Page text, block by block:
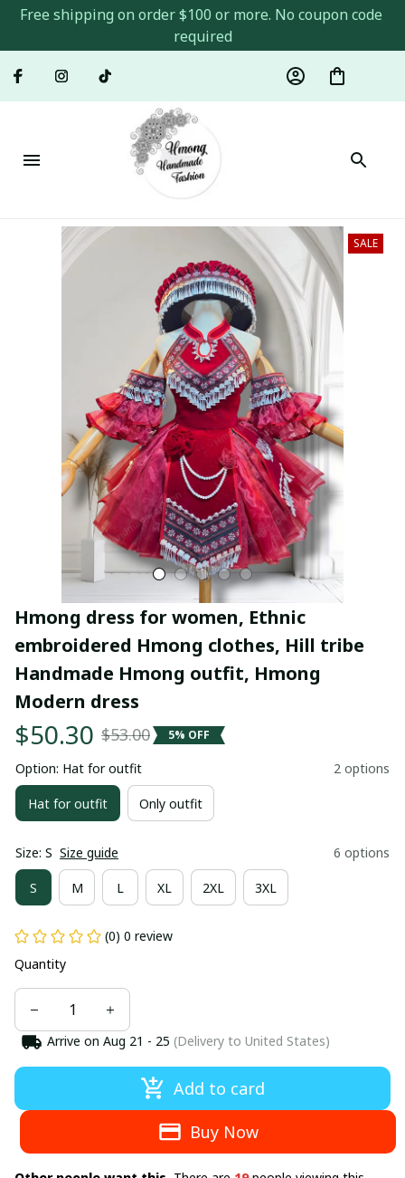
Free shipping on order $100 or more. No coupon code
required
SALE
Hmong dress for women, Ethnic
embroidered Hmong clothes, Hill tribe
Handmade Hmong outfit, Hmong
Modern dress
$50.30 $53.00 5% OFF
Option: Hat for outfit 2 options
Hat for outfit Only outfit
Size: S Size guide 6 options
S M L XL 2XL 3XL
(0) 0 review
Quantity
Arrive on Aug 21 - 25 (Delivery to United States)
Add to card
Buy Now